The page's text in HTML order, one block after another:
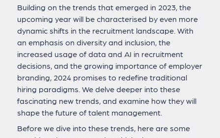
Building on the trends that emerged in 2023, the
upcoming year will be characterised by even more
dynamic shifts in the recruitment landscape. With
an emphasis on diversity and inclusion, the
increased usage of data and AI in recruitment
decisions, and the growing importance of employer
branding, 2024 promises to redefine traditional
hiring paradigms. We delve deeper into these
fascinating new trends, and examine how they will
shape the future of talent management.
Before we dive into these trends, here are some